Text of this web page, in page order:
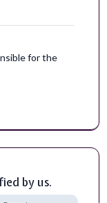
for the
-
by us.